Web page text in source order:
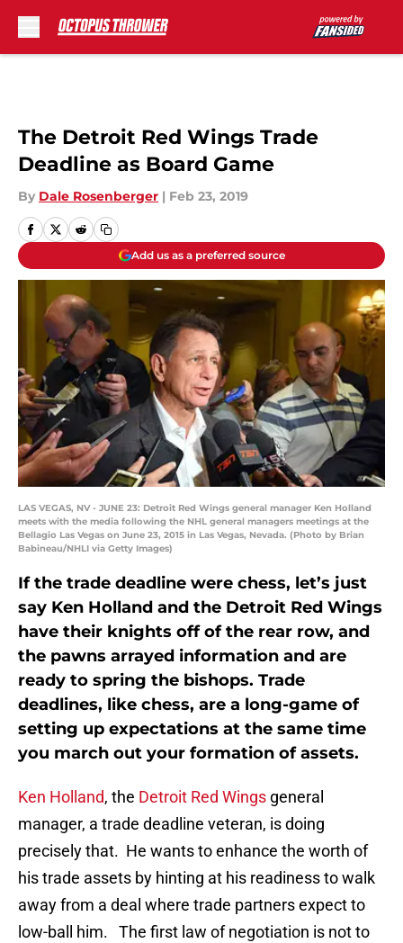
The Detroit Red Wings Trade
Deadline as Board Game
By Dale Rosenberger | Feb 23, 2019
Add us as a preferred source
LAS VEGAS, NV - JUNE 23: Detroit Red Wings general manager Ken Holland
meets with the media following the NHL general managers meetings at the
Bellagio Las Vegas on June 23, 2015 in Las Vegas, Nevada. (Photo by Brian
Babineau/NHLI via Getty Images)
If the trade deadline were chess, let’s just
say Ken Holland and the Detroit Red Wings
have their knights off of the rear row, and
the pawns arrayed information and are
ready to spring the bishops. Trade
deadlines, like chess, are a long-game of
setting up expectations at the same time
you march out your formation of assets.
Ken Holland, the Detroit Red Wings general
manager, a trade deadline veteran, is doing
precisely that. He wants to enhance the worth of
his trade assets by hinting at his readiness to walk
away from a deal where trade partners expect to
low-ball him. The first law of negotiation is not to